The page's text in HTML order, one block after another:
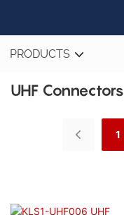
PRODUCTS
UHF Connectors
1